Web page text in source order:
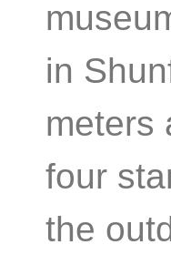
in
meters
four
the